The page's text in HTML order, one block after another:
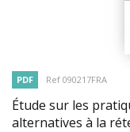
PDF Ref 090217FRA
Étude sur les
alternatives à la